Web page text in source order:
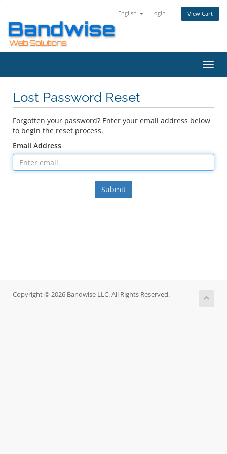
English Login View Cart
Lost Password Reset
Forgotten your password? Enter your email address below
to begin the reset process.
Email Address
Submit
Copyright © 2026 Bandwise LLC. All Rights Reserved.